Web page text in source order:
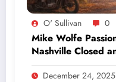
O' Sullivan 0
Mike Wolfe
Nashville Closed
December 24, 2025